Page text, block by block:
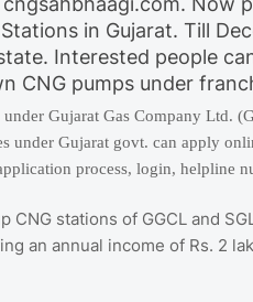
in Gujarat. Till
Interested people
CNG pumps under
Gujarat Gas Company Ltd.
under Gujarat govt. can apply
process, login, helpline
stations of GGCL and
an annual income of Rs. 2